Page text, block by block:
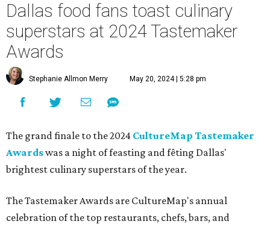
Dallas food fans toast culinary
superstars at 2024 Tastemaker
Awards
Stephanie Allmon Merry May 20, 2024 | 5:28 pm
The grand finale to the 2024 CultureMap Tastemaker
Awardswas a night of feasting and fêting Dallas'
brightest culinary superstars of the year.
The Tastemaker Awards are CultureMap's annual
celebration of the top restaurants, chefs, bars, and